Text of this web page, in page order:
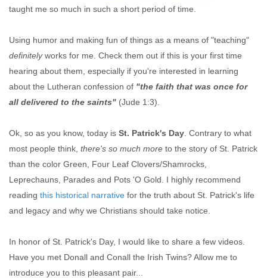
taught me so much in such a short period of time.
Using humor and making fun of things as a means of "teaching"
definitelyworks for me. Check them out if this is your first time
hearing about them, especially if you're interested in learning
about the Lutheran confession of "the faith that was once for
all delivered to the saints" (Jude 1:3).
Ok, so as you know, today is St. Patrick's Day . Contrary to what
most people think, there's so much more to the story of St. Patrick
than the color Green, Four Leaf Clovers/Shamrocks,
Leprechauns, Parades and Pots 'O Gold. I highly recommend
reading this historical narrative for the truth about St. Patrick's life
and legacy and why we Christians should take notice.
In honor of St. Patrick's Day, I would like to share a few videos.
Have you met Donall and Conall the Irish Twins? Allow me to
introduce you to this pleasant pair...